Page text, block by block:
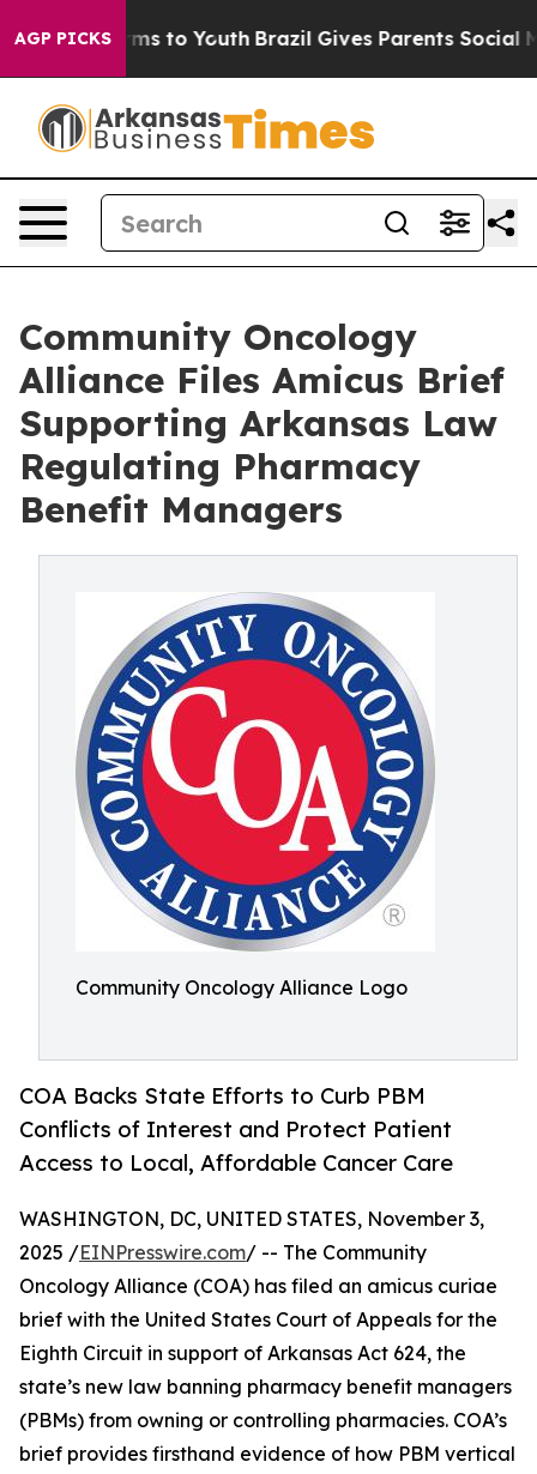
AGP PICKS
Harms to Youth Brazil Gives Parents Social
Community Oncology
Alliance Files Amicus Brief
Supporting Arkansas Law
Regulating Pharmacy
Benefit Managers
Community Oncology Alliance Logo
COA Backs State Efforts to Curb PBM
Conflicts of Interest and Protect Patient
Access to Local, Affordable Cancer Care
WASHINGTON, DC, UNITED STATES, November 3,
2025 /EINPresswire.com/ -- The Community
Oncology Alliance (COA) has filed an amicus curiae
brief with the United States Court of Appeals for the
Eighth Circuit in support of Arkansas Act 624, the
state’s new law banning pharmacy benefit managers
(PBMs) from owning or controlling pharmacies. COA’s
brief provides firsthand evidence of how PBM vertical